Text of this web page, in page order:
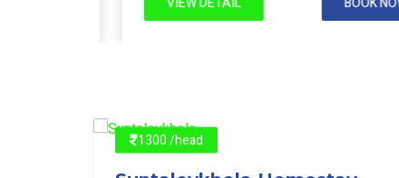
VIEW DETAIL BOOK NOW
1300 /head